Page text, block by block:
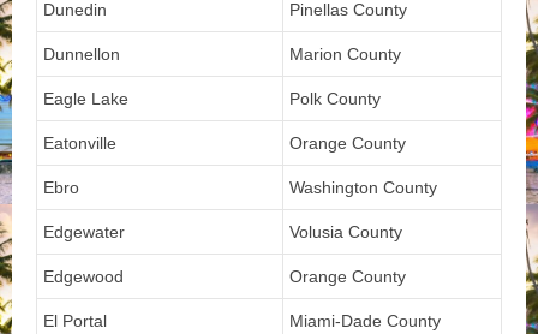
Dunedin Pinellas County
Dunnellon Marion County
Eagle Lake Polk County
Eatonville Orange County
Ebro Washington County
Edgewater Volusia County
Edgewood Orange County
El Portal Miami-Dade County